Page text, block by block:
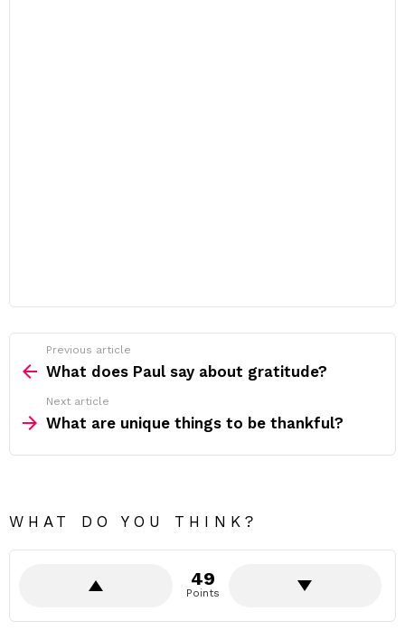
more
Previous article
What does Paul say about gratitude?
Next article
What are unique things to be thankful?
WHAT DO YOU THINK?
49
Points